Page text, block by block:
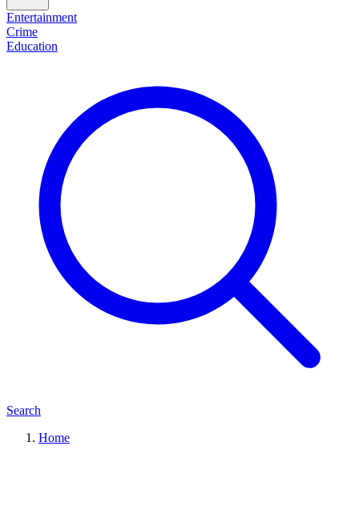
Entertainment
Crime
Education
Search
Home